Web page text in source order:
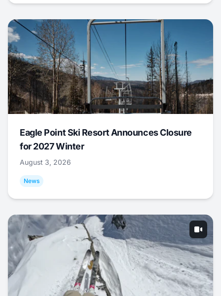
Eagle Point Ski Resort Announces Closure
for 2027 Winter
August 3, 2026
News